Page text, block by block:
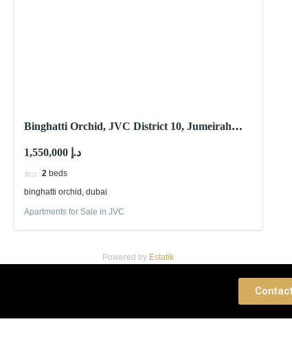
Binghatti Orchid, JVC District 10, Jumeirah
1,550,000 د.إ
2 beds
binghatti orchid, dubai
Apartments for Sale in JVC
Powered by Estatik